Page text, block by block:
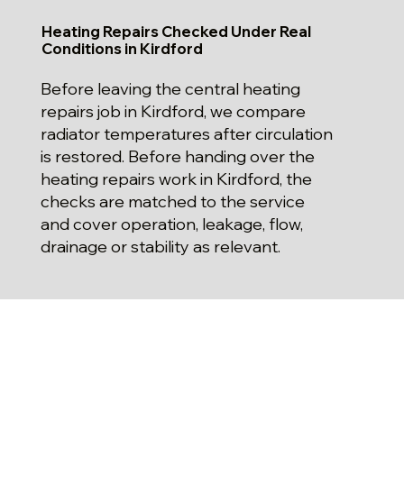
Heating Repairs Checked Under Real
Conditions in Kirdford
Before leaving the central heating
repairs job in Kirdford, we compare
radiator temperatures after circulation
is restored. Before handing over the
heating repairs work in Kirdford, the
checks are matched to the service
and cover operation, leakage, flow,
drainage or stability as relevant.